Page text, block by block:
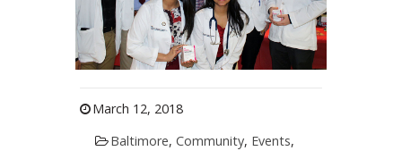
March 12, 2018
Baltimore, Community, Events,